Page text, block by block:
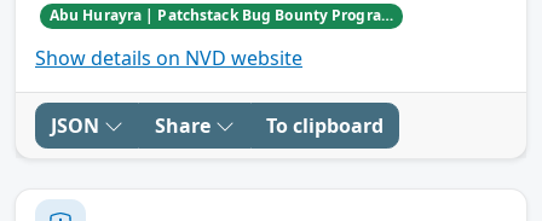
Abu Hurayra | Patchstack Bug Bounty Program
Show details on NVD website
JSON Share To clipboard